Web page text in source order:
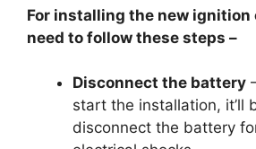
For installing the new ignition
need to follow these steps –
Disconnect the battery
start the installation, it’ll
disconnect the battery